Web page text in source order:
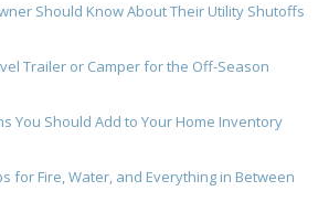
Should Know About Their Utility Shutoffs
Trailer or Camper for the Off-Season
You Should Add to Your Home Inventory
for Fire, Water, and Everything in Between